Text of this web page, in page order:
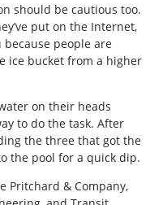
should be cautious too.
put on the Internet,
people are
ice bucket from a higher
on their heads
to do the task. After
the three that got the
the pool for a quick dip.
Pritchard & Company,